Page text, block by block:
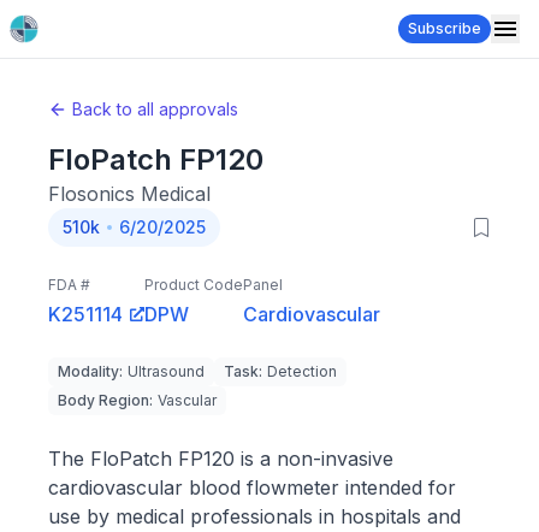
Subscribe
Back to all approvals
FloPatch FP120
Flosonics Medical
510k 6/20/2025
FDA #
K251114
Product Code
DPW
Panel
Cardiovascular
Modality: Ultrasound Task: Detection
Body Region: Vascular
The FloPatch FP120 is a non-invasive
cardiovascular blood flowmeter intended for
use by medical professionals in hospitals and